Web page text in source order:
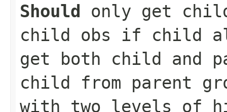
Should only get
child obs if child
get both child and
child from parent
with two levels of